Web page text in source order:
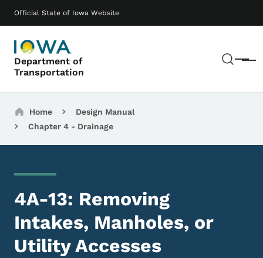
Official State of Iowa Website
Department of
Transportation
Menu
Main navigation
Breadcrumbs
Home
Design Manual
Chapter 4 - Drainage
4A-13: Removing
Intakes, Manholes, or
Utility Accesses